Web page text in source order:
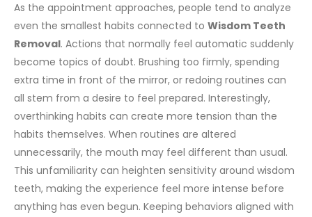
As the appointment approaches, people tend to analyze
even the smallest habits connected to Wisdom Teeth
Removal. Actions that normally feel automatic suddenly
become topics of doubt. Brushing too firmly, spending
extra time in front of the mirror, or redoing routines can
all stem from a desire to feel prepared. Interestingly,
overthinking habits can create more tension than the
habits themselves. When routines are altered
unnecessarily, the mouth may feel different than usual.
This unfamiliarity can heighten sensitivity around wisdom
teeth, making the experience feel more intense before
anything has even begun. Keeping behaviors aligned with